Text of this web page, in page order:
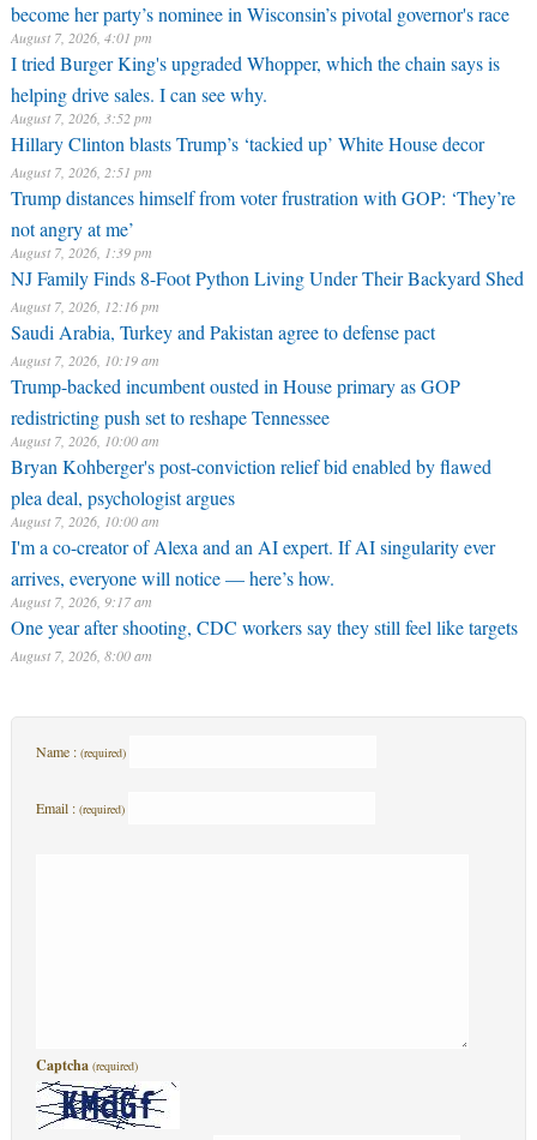
become her party’s nominee in Wisconsin’s pivotal governor's race
August 7, 2026, 4:01 pm
I tried Burger King's upgraded Whopper, which the chain says is
helping drive sales. I can see why.
August 7, 2026, 3:52 pm
Hillary Clinton blasts Trump’s ‘tackied up’ White House decor
August 7, 2026, 2:51 pm
Trump distances himself from voter frustration with GOP: ‘They’re
not angry at me’
August 7, 2026, 1:39 pm
NJ Family Finds 8-Foot Python Living Under Their Backyard Shed
August 7, 2026, 12:16 pm
Saudi Arabia, Turkey and Pakistan agree to defense pact
August 7, 2026, 10:19 am
Trump-backed incumbent ousted in House primary as GOP
redistricting push set to reshape Tennessee
August 7, 2026, 10:00 am
Bryan Kohberger's post-conviction relief bid enabled by flawed
plea deal, psychologist argues
August 7, 2026, 10:00 am
I'm a co-creator of Alexa and an AI expert. If AI singularity ever
arrives, everyone will notice — here’s how.
August 7, 2026, 9:17 am
One year after shooting, CDC workers say they still feel like targets
August 7, 2026, 8:00 am
Name : (required)
Email : (required)
Captcha (required)